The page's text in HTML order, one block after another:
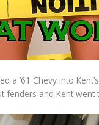
a ’61 Chevy into
fenders and Kent went